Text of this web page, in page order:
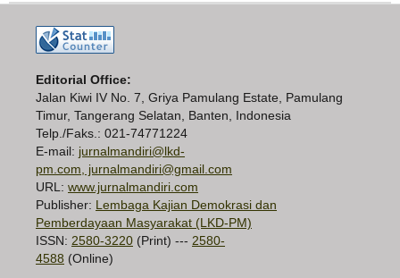
Editorial Office:
Jalan Kiwi IV No. 7, Griya Pamulang Estate, Pamulang
Timur, Tangerang Selatan, Banten, Indonesia
Telp./Faks.: 021-74771224
E-mail: jurnalmandiri@lkd-
pm.com, jurnalmandiri@gmail.com
URL: www.jurnalmandiri.com
Publisher: Lembaga Kajian Demokrasi dan
Pemberdayaan Masyarakat (LKD-PM)
ISSN: 2580-3220 (Print) --- 2580-
4588 (Online)